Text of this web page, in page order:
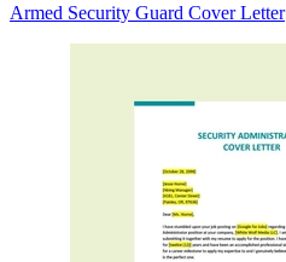
Armed Security Guard Cover Letter